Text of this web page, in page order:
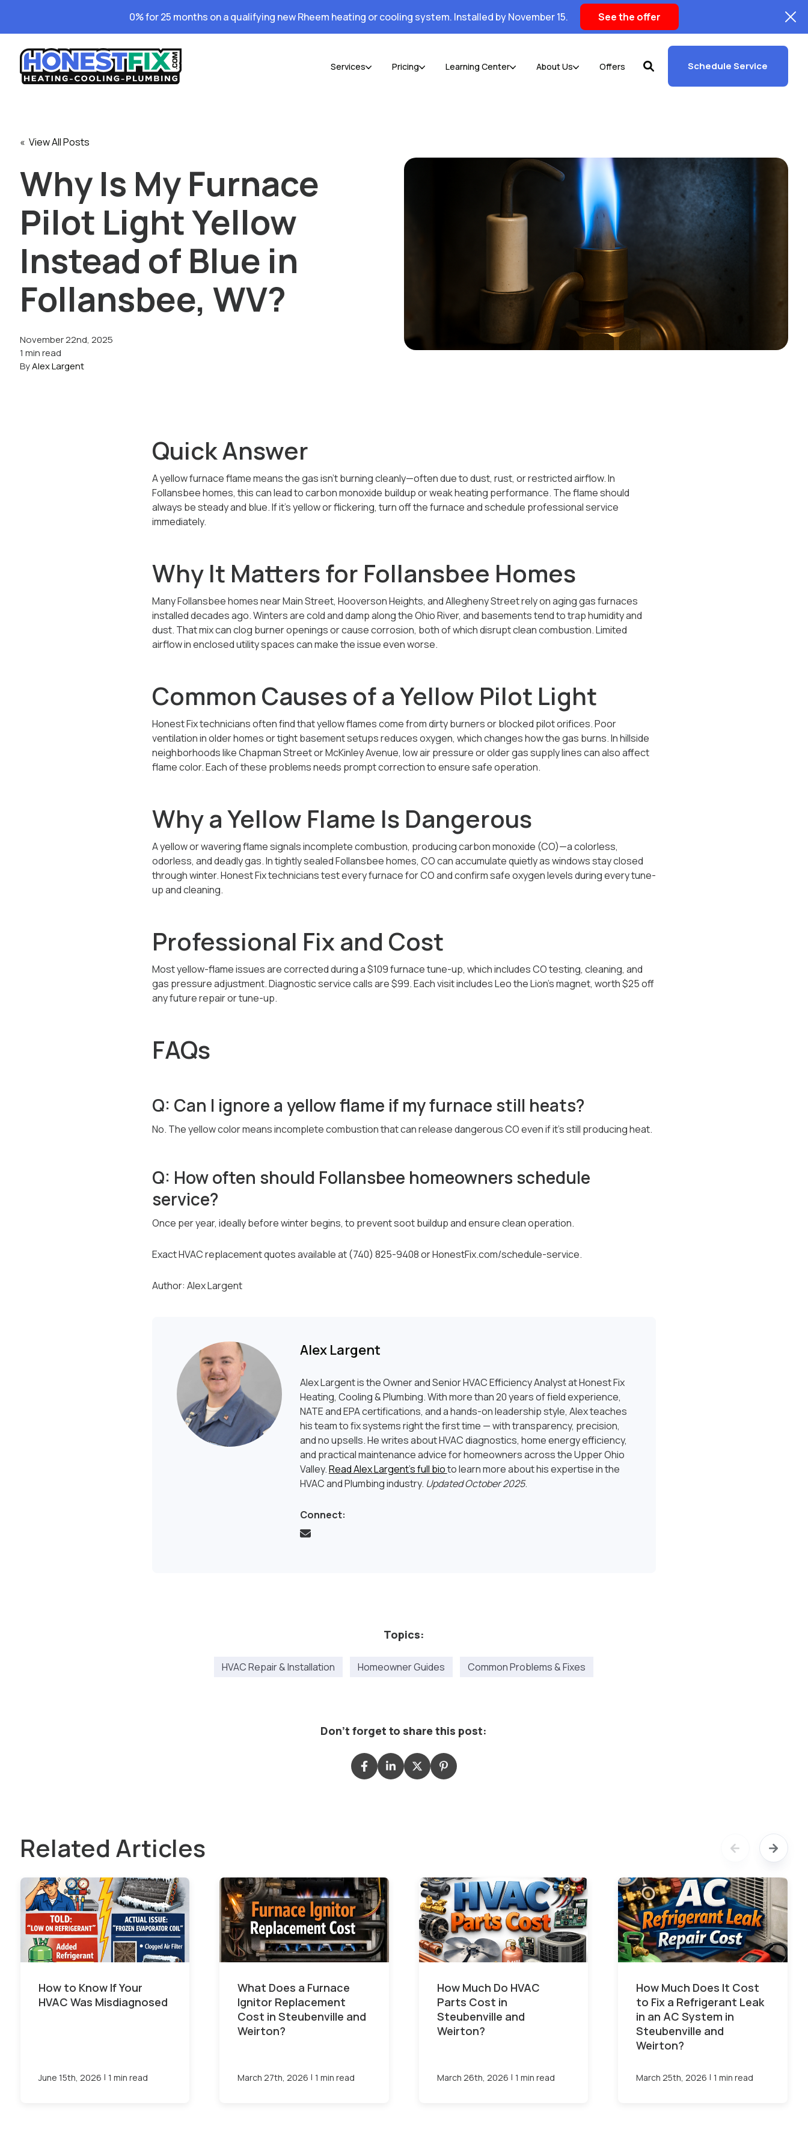
0% for 25 months on a qualifying new Rheem heating or cooling system. Installed by November 15. See the offer
Services Pricing Learning Center About Us Offers Schedule Service
« View All Posts
Why Is My Furnace
Pilot Light Yellow
Instead of Blue in
Follansbee, WV?
November 22nd, 2025
1 min read
ByAlex Largent
Quick Answer
A yellow furnace flame means the gas isn’t burning cleanly—often due to dust, rust, or restricted airflow. In
Follansbee homes, this can lead to carbon monoxide buildup or weak heating performance. The flame should
always be steady and blue. If it’s yellow or flickering, turn off the furnace and schedule professional service
immediately.
Why It Matters for Follansbee Homes
Many Follansbee homes near Main Street, Hooverson Heights, and Allegheny Street rely on aging gas furnaces
installed decades ago. Winters are cold and damp along the Ohio River, and basements tend to trap humidity and
dust. That mix can clog burner openings or cause corrosion, both of which disrupt clean combustion. Limited
airflow in enclosed utility spaces can make the issue even worse.
Common Causes of a Yellow Pilot Light
Honest Fix technicians often find that yellow flames come from dirty burners or blocked pilot orifices. Poor
ventilation in older homes or tight basement setups reduces oxygen, which changes how the gas burns. In hillside
neighborhoods like Chapman Street or McKinley Avenue, low air pressure or older gas supply lines can also affect
flame color. Each of these problems needs prompt correction to ensure safe operation.
Why a Yellow Flame Is Dangerous
A yellow or wavering flame signals incomplete combustion, producing carbon monoxide (CO)—a colorless,
odorless, and deadly gas. In tightly sealed Follansbee homes, CO can accumulate quietly as windows stay closed
through winter. Honest Fix technicians test every furnace for CO and confirm safe oxygen levels during every tune-
up and cleaning.
Professional Fix and Cost
Most yellow-flame issues are corrected during a $109 furnace tune-up, which includes CO testing, cleaning, and
gas pressure adjustment. Diagnostic service calls are $99. Each visit includes Leo the Lion’s magnet, worth $25 off
any future repair or tune-up.
FAQs
Q: Can I ignore a yellow flame if my furnace still heats?
No. The yellow color means incomplete combustion that can release dangerous CO even if it’s still producing heat.
Q: How often should Follansbee homeowners schedule
service?
Once per year, ideally before winter begins, to prevent soot buildup and ensure clean operation.
Exact HVAC replacement quotes available at (740) 825-9408 or HonestFix.com/schedule-service.
Author: Alex Largent
Alex Largent
Alex Largent is the Owner and Senior HVAC Efficiency Analyst at Honest Fix
Heating, Cooling & Plumbing. With more than 20 years of field experience,
NATE and EPA certifications, and a hands-on leadership style, Alex teaches
his team to fix systems right the first time — with transparency, precision,
and no upsells. He writes about HVAC diagnostics, home energy efficiency,
and practical maintenance advice for homeowners across the Upper Ohio
Valley.Read Alex Largent’s full bioto learn more about his expertise in the
HVAC and Plumbing industry. Updated October 2025.
Connect:
Topics:
HVAC Repair & Installation Homeowner Guides Common Problems & Fixes
Don't forget to share this post:
Related Articles
How to Know If Your
HVAC Was Misdiagnosed
June 15th, 2026 | 1 min read
What Does a Furnace
Ignitor Replacement
Cost in Steubenville and
Weirton?
March 27th, 2026 | 1 min read
How Much Do HVAC
Parts Cost in
Steubenville and
Weirton?
March 26th, 2026 | 1 min read
How Much Does It Cost
to Fix a Refrigerant Leak
in an AC System in
Steubenville and
Weirton?
March 25th, 2026 | 1 min read